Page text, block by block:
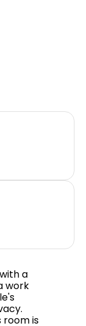
a
work
room is